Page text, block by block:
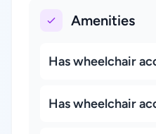
Amenities
Has wheelchair
Has wheelchair